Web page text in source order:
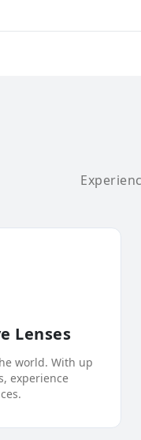
Lenses
world. With up
experience